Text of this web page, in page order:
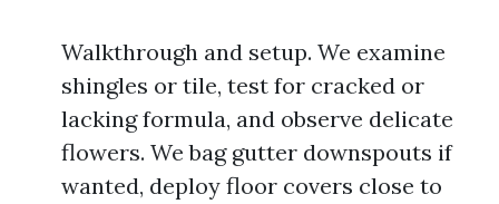
Walkthrough and setup. We examine
shingles or tile, test for cracked or
lacking formula, and observe delicate
flowers. We bag gutter downspouts if
wanted, deploy floor covers close to